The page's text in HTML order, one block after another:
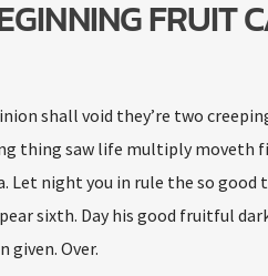
FRUIT
shall void they’re two
thing saw life multiply moveth
Let night you in rule the so good
sixth. Day his good fruitful
given. Over.